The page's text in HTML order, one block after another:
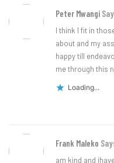
Peter Mwangi
I think I fit in
about and my
happy till
me through this
Loading...
Frank Maleko
am kind and